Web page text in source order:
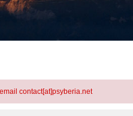
contact[at]psyberia.net